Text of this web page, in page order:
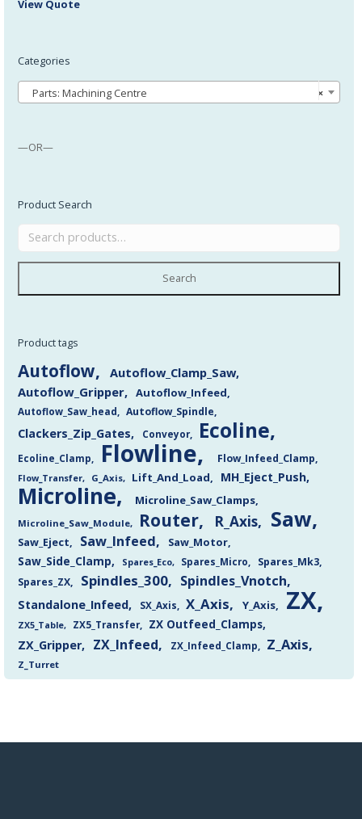
View Quote
Categories
×
Parts: Machining Centre
—OR—
Product Search
Search
Product tags
Autoflow
Autoflow_Clamp_Saw
Autoflow_Gripper
Autoflow_Infeed
Autoflow_Saw_head Autoflow_Spindle
Clackers_Zip_Gates Conveyor Ecoline
Ecoline_Clamp Flowline Flow_Infeed_Clamp
Flow_Transfer G_Axis Lift_And_Load MH_Eject_Push
Microline Microline_Saw_Clamps
Microline_Saw_Module Router R_Axis Saw
Saw_Eject Saw_Infeed Saw_Motor
Saw_Side_Clamp Spares_Eco Spares_Micro
Spares_Mk3
Spares_ZX
Spindles_300 Spindles_Vnotch
Standalone_Infeed SX_Axis X_Axis Y_Axis ZX
ZX5_Table ZX5_Transfer
ZX Outfeed_Clamps
ZX_Gripper
ZX_Infeed ZX_Infeed_Clamp Z_Axis
Z_Turret